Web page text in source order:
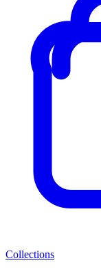
Collections